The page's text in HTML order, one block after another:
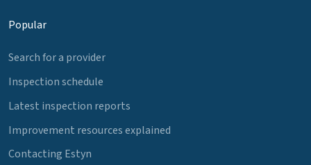
Popular
Search for a provider
Inspection schedule
Latest inspection reports
Improvement resources explained
Contacting Estyn